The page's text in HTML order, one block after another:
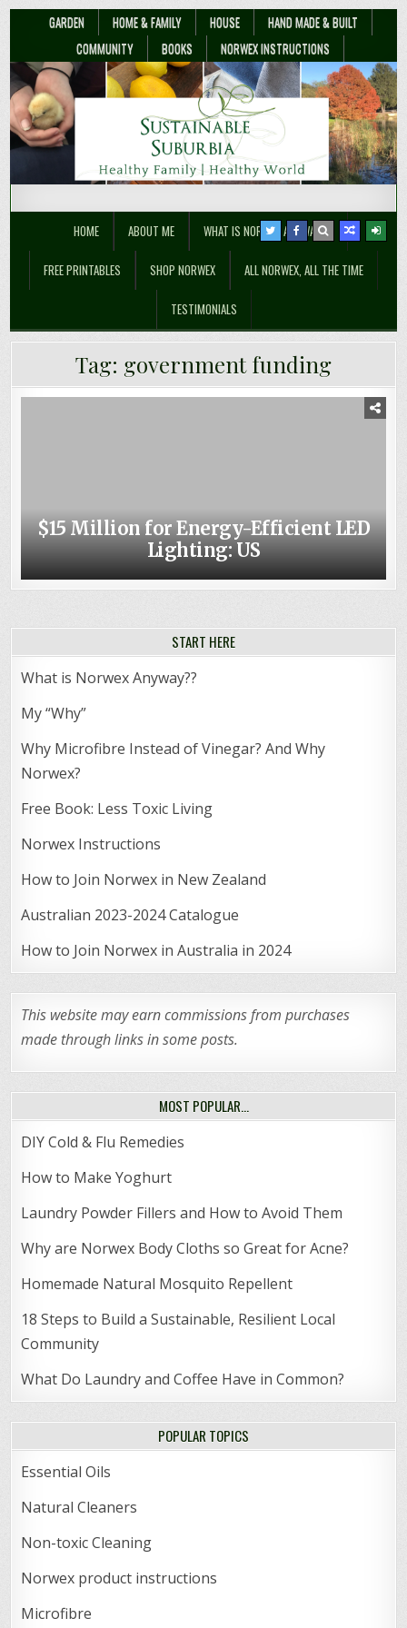
GARDEN HOME & FAMILY HOUSE
HAND MADE & BUILT
COMMUNITY
BOOKS NORWEX INSTRUCTIONS
Sustainable Suburbia
HOME ABOUT ME WHAT IS NORWEX ANYWAY??
FREE PRINTABLES SHOP NORWEX ALL NORWEX, ALL THE TIME
TESTIMONIALS
Tag: government funding
$15 Million for Energy-Efficient LED
Lighting: US
START HERE
What is Norwex Anyway??
My “Why”
Why Microfibre Instead of Vinegar? And Why
Norwex?
Free Book: Less Toxic Living
Norwex Instructions
How to Join Norwex in New Zealand
Australian 2023-2024 Catalogue
How to Join Norwex in Australia in 2024
This website may earn commissions from purchases
made through links in some posts.
MOST POPULAR…
DIY Cold & Flu Remedies
How to Make Yoghurt
Laundry Powder Fillers and How to Avoid Them
Why are Norwex Body Cloths so Great for Acne?
Homemade Natural Mosquito Repellent
18 Steps to Build a Sustainable, Resilient Local
Community
What Do Laundry and Coffee Have in Common?
POPULAR TOPICS
Essential Oils
Natural Cleaners
Non-toxic Cleaning
Norwex product instructions
Microfibre